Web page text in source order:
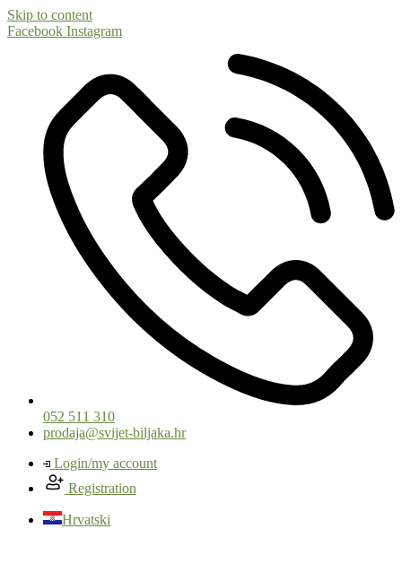
Skip to content
Facebook Instagram
052 511 310
prodaja@svijet-biljaka.hr
Login/my account
Registration
Hrvatski